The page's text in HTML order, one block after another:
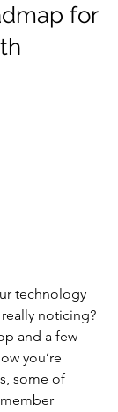
for
technology
noticing?
and a few
you’re
some of